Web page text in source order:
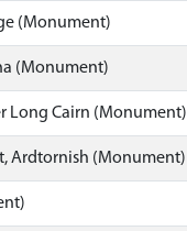
(Monument)
(Monument)
Long Cairn (Monument)
Ardtornish (Monument)